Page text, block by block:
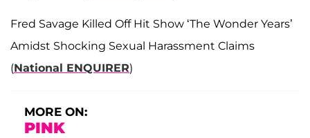
Fred Savage Killed Off Hit Show ‘The Wonder Years’
Amidst Shocking Sexual Harassment Claims
(National ENQUIRER)
MORE ON:
PINK